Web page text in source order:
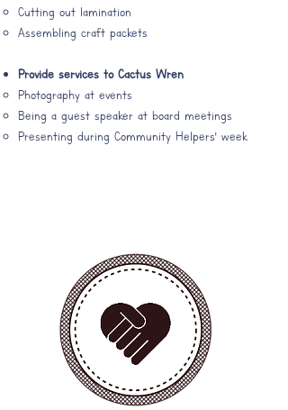
Cutting out lamination​
Assembling craft packets
Provide services to Cactus Wren
Photography at events​
Being a guest speaker at board meetings
Presenting during Community Helpers' week